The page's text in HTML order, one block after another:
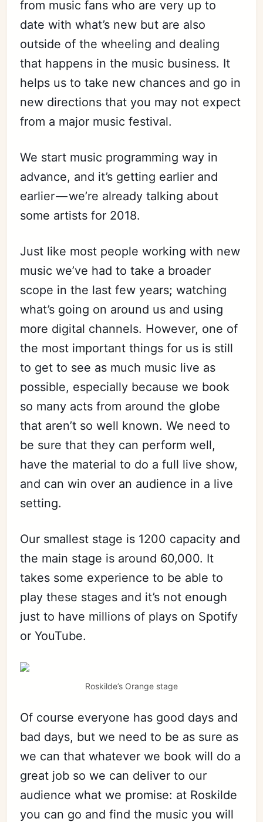
from music fans who are very up to
date with what’s new but are also
outside of the wheeling and dealing
that happens in the music business. It
helps us to take new chances and go in
new directions that you may not expect
from a major music festival.
We start music programming way in
advance, and it’s getting earlier and
earlier — we’re already talking about
some artists for 2018.
Just like most people working with new
music we’ve had to take a broader
scope in the last few years; watching
what’s going on around us and using
more digital channels. However, one of
the most important things for us is still
to get to see as much music live as
possible, especially because we book
so many acts from around the globe
that aren’t so well known. We need to
be sure that they can perform well,
have the material to do a full live show,
and can win over an audience in a live
setting.
Our smallest stage is 1200 capacity and
the main stage is around 60,000. It
takes some experience to be able to
play these stages and it’s not enough
just to have millions of plays on Spotify
or YouTube.
Roskilde’s Orange stage
Of course everyone has good days and
bad days, but we need to be as sure as
we can that whatever we book will do a
great job so we can deliver to our
audience what we promise: at Roskilde
you can go and find the music you will